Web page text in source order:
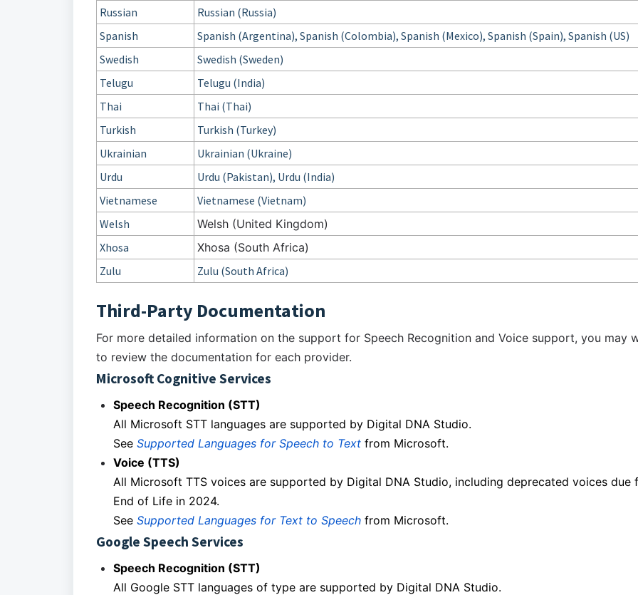
Russian
Russian (Russia)
Spanish
Spanish (Argentina), Spanish (Colombia), Spanish (Mexico), Spanish (Spain), Spanish (US)
Swedish
Swedish (Sweden)
Telugu
Telugu (India)
Thai
Thai (Thai)
Turkish
Turkish (Turkey)
Ukrainian
Ukrainian (Ukraine)
Urdu
Urdu (Pakistan), Urdu (India)
Vietnamese
Vietnamese (Vietnam)
Welsh
Welsh (United Kingdom)
Xhosa
Xhosa (South Africa)
Zulu
Zulu (South Africa)
Third-Party Documentation
For more detailed information on the support for Speech Recognition and Voice support, you may
to review the documentation for each provider.
Microsoft Cognitive Services
Speech Recognition (STT)
All Microsoft STT languages are supported by Digital DNA Studio.
See Supported Languages for Speech to Text from Microsoft.
Voice (TTS)
All Microsoft TTS voices are supported by Digital DNA Studio, including deprecated voices due
End of Life in 2024.
See Supported Languages for Text to Speech from Microsoft.
Google Speech Services
Speech Recognition (STT)
All Google STT languages of type are supported by Digital DNA Studio.